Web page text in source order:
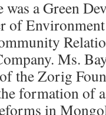
a Green
of Environment
Ms.
the Zorig
formation of
in